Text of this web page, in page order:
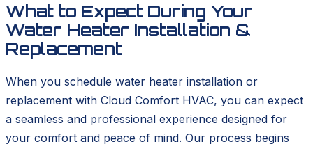
What to Expect During Your
Water Heater Installation &
Replacement
When you schedule water heater installation or
replacement with Cloud Comfort HVAC, you can expect
a seamless and professional experience designed for
your comfort and peace of mind. Our process begins